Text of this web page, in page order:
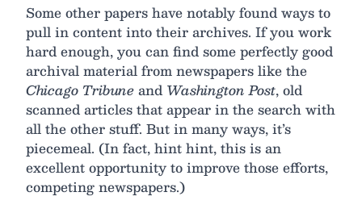
Some other papers have notably found ways to
pull in content into their archives. If you work
hard enough, you can find some perfectly good
archival material from newspapers like the
Chicago Tribuneand Washington Post, old
scanned articles that appear in the search with
all the other stuff. But in many ways, it’s
piecemeal. (In fact, hint hint, this is an
excellent opportunity to improve those efforts,
competing newspapers.)